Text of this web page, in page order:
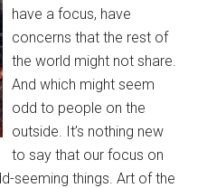
have a focus, have
concerns that the rest of
the world might not share.
And which might seem
odd to people on the
outside. It’s nothing new
to say that our focus on
seeming things. Art of the